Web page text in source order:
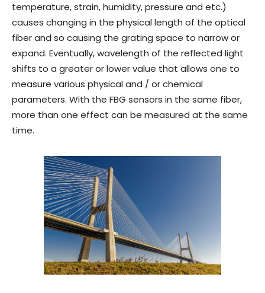
temperature, strain, humidity, pressure and etc.)
causes changing in the physical length of the optical
fiber and so causing the grating space to narrow or
expand. Eventually, wavelength of the reflected light
shifts to a greater or lower value that allows one to
measure various physical and / or chemical
parameters. With the FBG sensors in the same fiber,
more than one effect can be measured at the same
time.